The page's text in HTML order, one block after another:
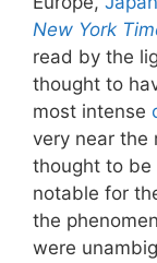
New York
read by the
thought to
most intense
very near the
thought to be
notable for
the
were